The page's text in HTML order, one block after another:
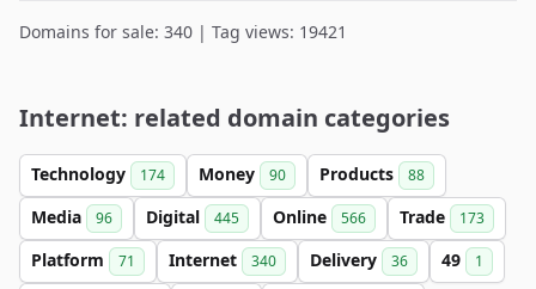
Domains for sale: 340 | Tag views: 19421
Internet: related domain categories
Technology 174 Money 90 Products 88
Media 96 Digital 445 Online 566 Trade 173
Platform 71 Internet 340 Delivery 36 49 1